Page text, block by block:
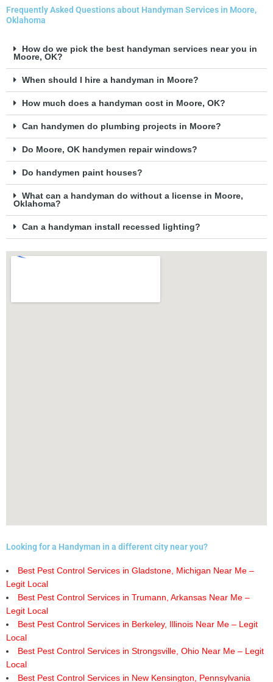
Frequently Asked Questions about Handyman Services in Moore,
Oklahoma
How do we pick the best handyman services near you in
Moore, OK?
When should I hire a handyman in Moore?
How much does a handyman cost in Moore, OK?
Can handymen do plumbing projects in Moore?
Do Moore, OK handymen repair windows?
Do handymen paint houses?
What can a handyman do without a license in Moore,
Oklahoma?
Can a handyman install recessed lighting?
Looking for a Handyman in a different city near you?
Best Pest Control Services in Gladstone, Michigan Near Me –
Legit Local
Best Pest Control Services in Trumann, Arkansas Near Me –
Legit Local
Best Pest Control Services in Berkeley, Illinois Near Me – Legit
Local
Best Pest Control Services in Strongsville, Ohio Near Me – Legit
Local
Best Pest Control Services in New Kensington, Pennsylvania